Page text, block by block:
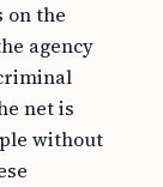
on the
agency
net is
without